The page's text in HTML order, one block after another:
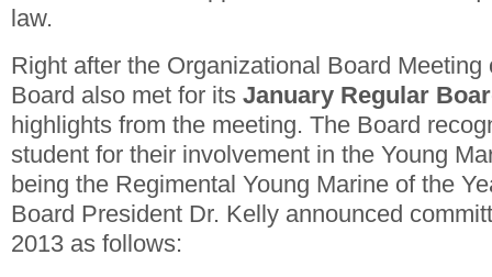
law.
Right after the Organizational Board Meeting
Board also met for its January Regular
highlights from the meeting. The Board
student for their involvement in the Young
being the Regimental Young Marine of the
Board President Dr. Kelly announced
2013 as follows: